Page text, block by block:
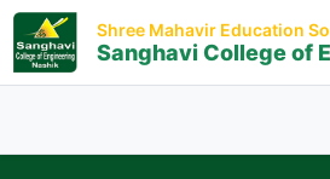
Shree Mahavir Education
Sanghavi College of